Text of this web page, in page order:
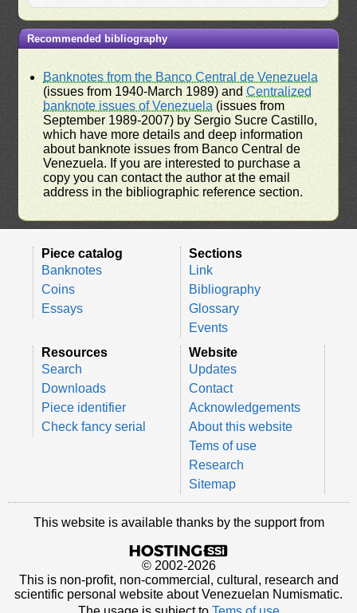
Recommended bibliography
Banknotes from the Banco Central de Venezuela
(issues from 1940-March 1989) andCentralized
banknote issues of Venezuela (issues from
September 1989-2007) by Sergio Sucre Castillo,
which have more details and deep information
about banknote issues from Banco Central de
Venezuela. If you are interested to purchase a
copy you can contact the author at the email
address in the bibliographic reference section.
Piece catalog
Banknotes
Coins
Essays
Sections
Link
Bibliography
Glossary
Events
Resources
Search
Downloads
Piece identifier
Check fancy serial
Website
Updates
Contact
Acknowledgements
About this website
Tems of use
Research
Sitemap
This website is available thanks by the support from
© 2002-2026
This is non-profit, non-commercial, cultural, research and
scientific personal website about Venezuelan Numismatic.